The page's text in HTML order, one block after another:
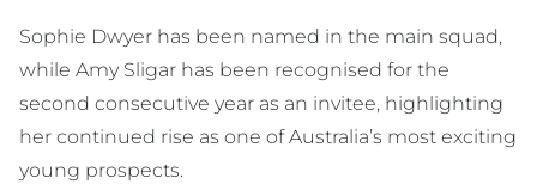
Sophie Dwyer has been named in the main squad,
while Amy Sligar has been recognised for the
second consecutive year as an invitee, highlighting
her continued rise as one of Australia’s most exciting
young prospects.